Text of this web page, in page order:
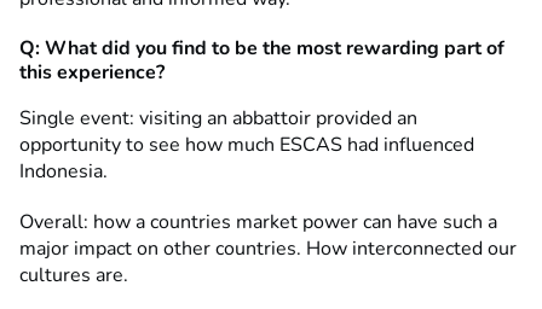
Q: What did you find to be the most rewarding part of
this experience?
Single event: visiting an abbattoir provided an
opportunity to see how much ESCAS had influenced
Indonesia.
Overall: how a countries market power can have such a
major impact on other countries. How interconnected our
cultures are.